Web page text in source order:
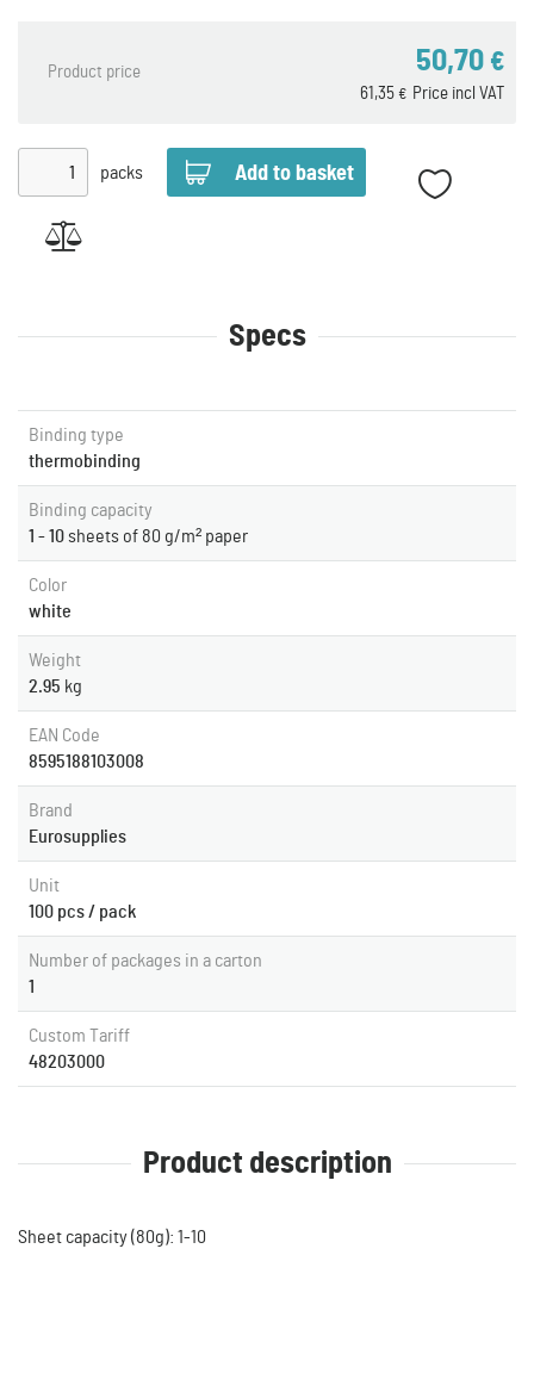
Product price 50,70 €
Price incl VAT
61,35 €
packs
Specs
Binding type
thermobinding
Binding capacity
1 - 10sheets of 80 g/m² paper
Color
white
Weight
2.95 kg
EAN Code
8595188103008
Brand
Eurosupplies
Unit
100 pcs / pack
Number of packages in a carton
1
Custom Tariff
48203000
Product description
Sheet capacity (80g): 1-10